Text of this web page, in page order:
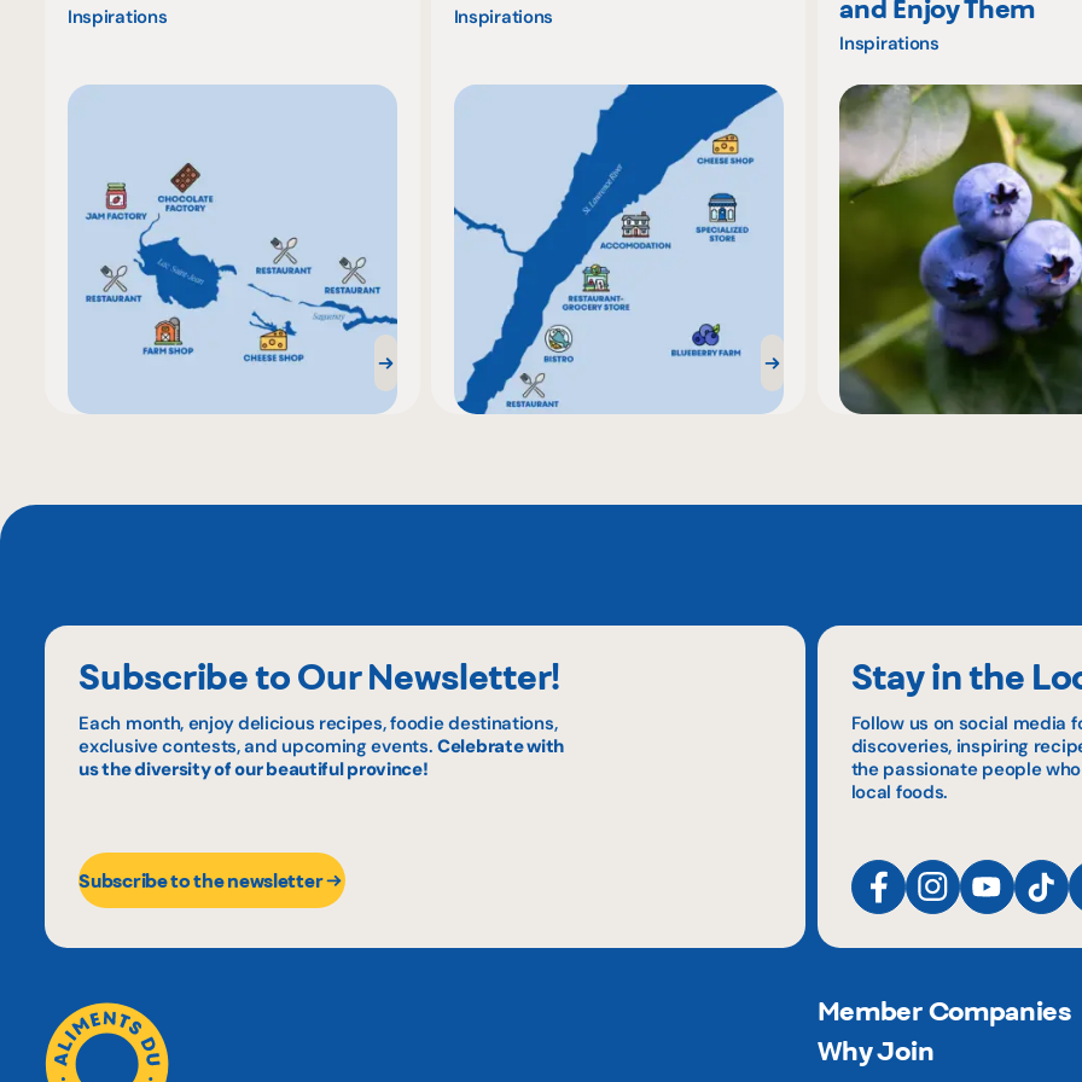
Inspirations Inspirations and Enjoy Them
Inspirations
Subscribe to Our Newsletter!
Each month, enjoy delicious recipes, foodie destinations,
exclusive contests, and upcoming events.Celebrate with
us the diversity of our beautiful province!
Subscribe to the newsletter
Stay in the
Follow us on social media
discoveries, inspiring
the passionate people
local foods.
Member Companies
Why Join